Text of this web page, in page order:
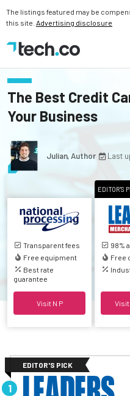
The listings featured may be
this site. Advertising disclosure
The Best Credit
Your Business
Julian, Author Last
EDITOR'S
98%
Free
Transparent fees
Free equipment
Best rate
guarantee
Visit N P
EDITOR'S PICK